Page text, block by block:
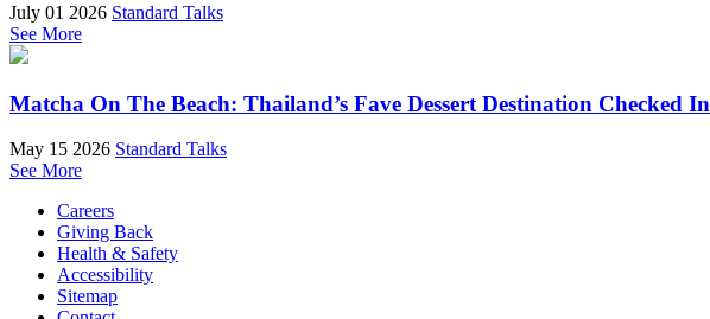
July 01 2026 Standard Talks
See More
Matcha On The Beach: Thailand’s Fave Dessert Destination Checked In
May 15 2026 Standard Talks
See More
Careers
Giving Back
Health & Safety
Accessibility
Sitemap